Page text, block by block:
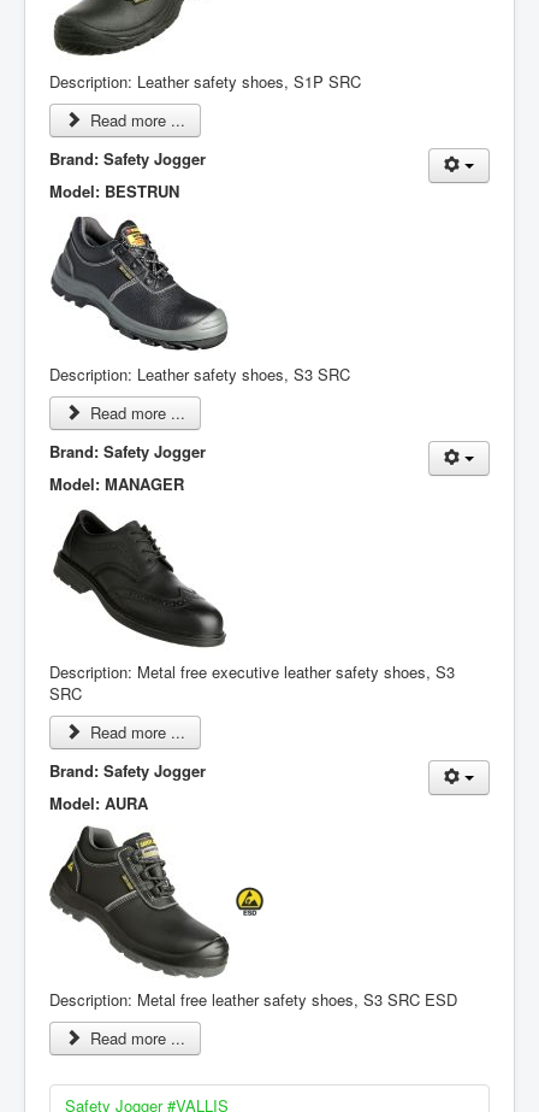
Description: Leather safety shoes, S1P SRC
Read more ...
Brand: Safety Jogger
Model: BESTRUN
Description: Leather safety shoes, S3 SRC
Read more ...
Brand: Safety Jogger
Model: MANAGER
Description: Metal free executive leather safety shoes, S3
SRC
Read more ...
Brand: Safety Jogger
Model: AURA
Description: Metal free leather safety shoes, S3 SRC ESD
Read more ...
Safety Jogger #VALLIS